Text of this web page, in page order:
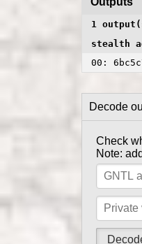
1
stealth
00:
Decode
Check
Note:
Prove to
Tx
Note: